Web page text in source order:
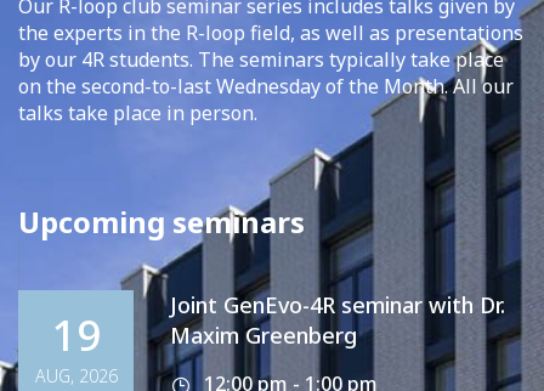
Our R-loop club seminar series includes talks given by
the experts in the R-loop field, as well as presentations
by our 4R students. The seminars typically take place
on the second-to-last Wednesday of the Month. All our
talks take place in person.
Upcoming seminars
19
AUG, 2026
Joint GenEvo-4R seminar with Dr.
Maxim Greenberg
12:00 pm - 1:00 pm